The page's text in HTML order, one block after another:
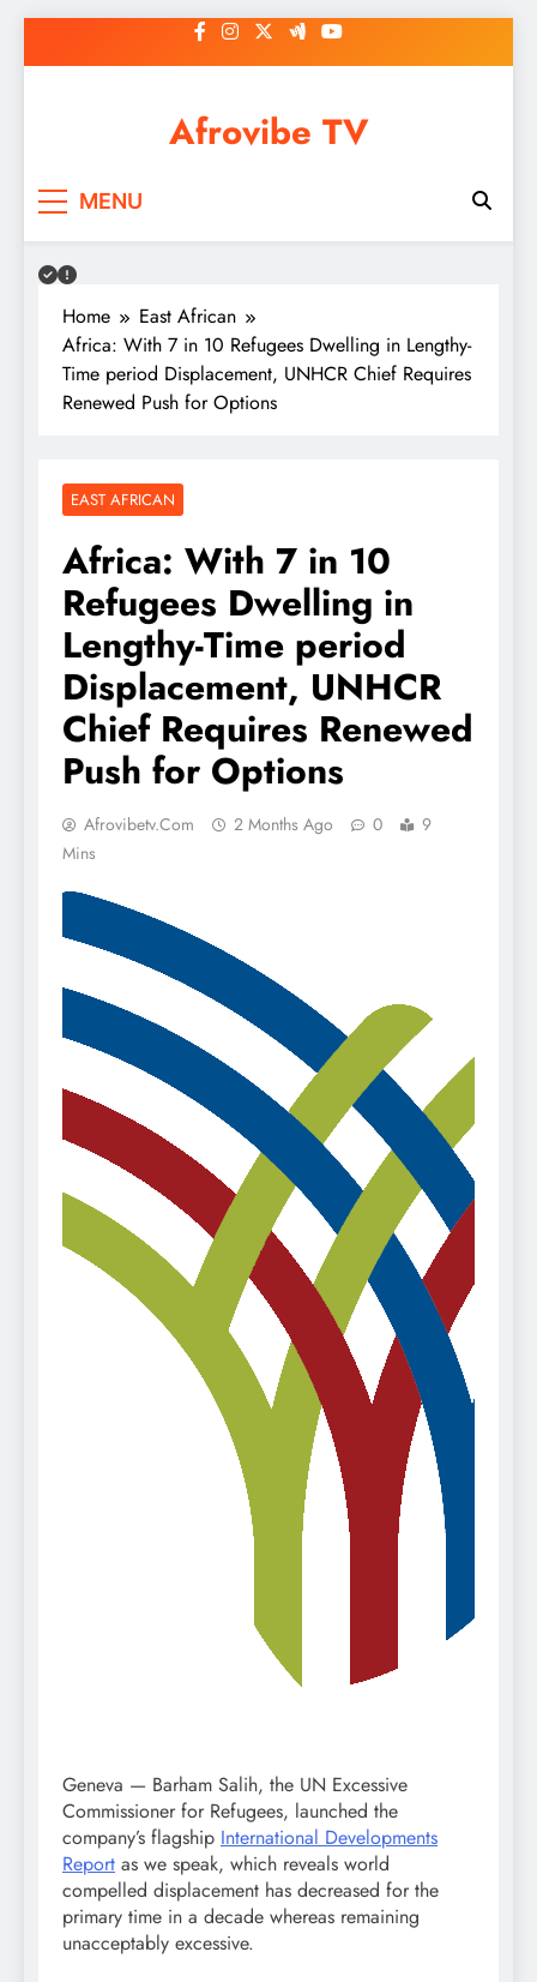
to
Afrovibe TV
MENU
Home
East African
Africa: With 7 in 10 Refugees Dwelling in Lengthy-
Time period Displacement, UNHCR Chief Requires
Renewed Push for Options
EAST AFRICAN
Africa: With 7 in 10
Refugees Dwelling in
Lengthy-Time period
Displacement, UNHCR
Chief Requires Renewed
Push for Options
Afrovibetv.com 2 Months Ago 0
9
Mins
Geneva — Barham Salih, the UN Excessive
Commissioner for Refugees, launched the
company’s flagship International Developments
Report as we speak, which reveals world
compelled displacement has decreased for the
primary time in a decade whereas remaining
unacceptably excessive.